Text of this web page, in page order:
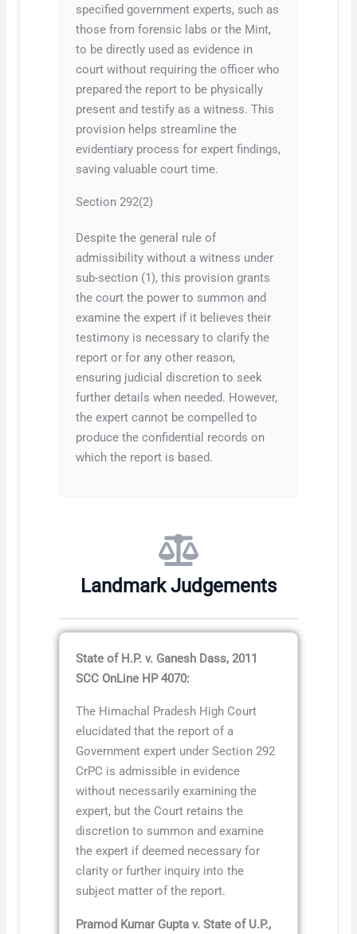
specified government experts, such as
those from forensic labs or the Mint,
to be directly used as evidence in
court without requiring the officer who
prepared the report to be physically
present and testify as a witness. This
provision helps streamline the
evidentiary process for expert findings,
saving valuable court time.
Section 292(2)
Despite the general rule of
admissibility without a witness under
sub-section (1), this provision grants
the court the power to summon and
examine the expert if it believes their
testimony is necessary to clarify the
report or for any other reason,
ensuring judicial discretion to seek
further details when needed. However,
the expert cannot be compelled to
produce the confidential records on
which the report is based.
Landmark Judgements
State of H.P. v. Ganesh Dass, 2011
SCC OnLine HP 4070:
The Himachal Pradesh High Court
elucidated that the report of a
Government expert under Section 292
CrPC is admissible in evidence
without necessarily examining the
expert, but the Court retains the
discretion to summon and examine
the expert if deemed necessary for
clarity or further inquiry into the
subject matter of the report.
Pramod Kumar Gupta v. State of U.P.,